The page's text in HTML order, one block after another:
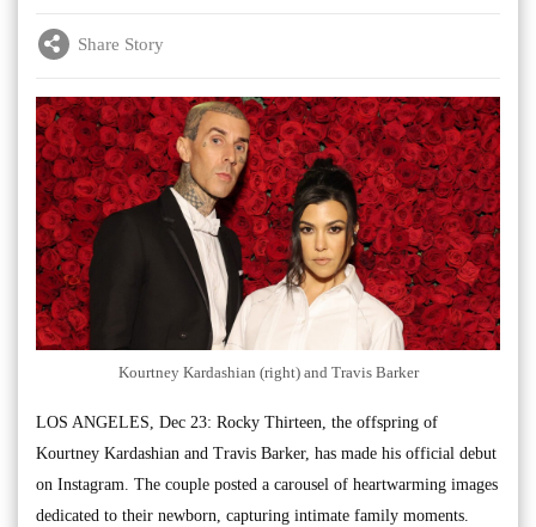
Share Story
Kourtney Kardashian (right) and Travis Barker
LOS ANGELES, Dec 23: Rocky Thirteen, the offspring of
Kourtney Kardashian and Travis Barker, has made his official debut
on Instagram. The couple posted a carousel of heartwarming images
dedicated to their newborn, capturing intimate family moments.